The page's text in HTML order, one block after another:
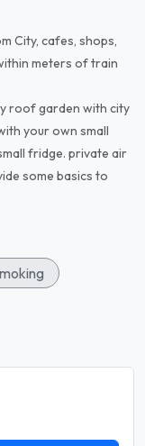
City, cafes, shops,
meters of train
roof garden with city
your own small
fridge. private air
some basics to